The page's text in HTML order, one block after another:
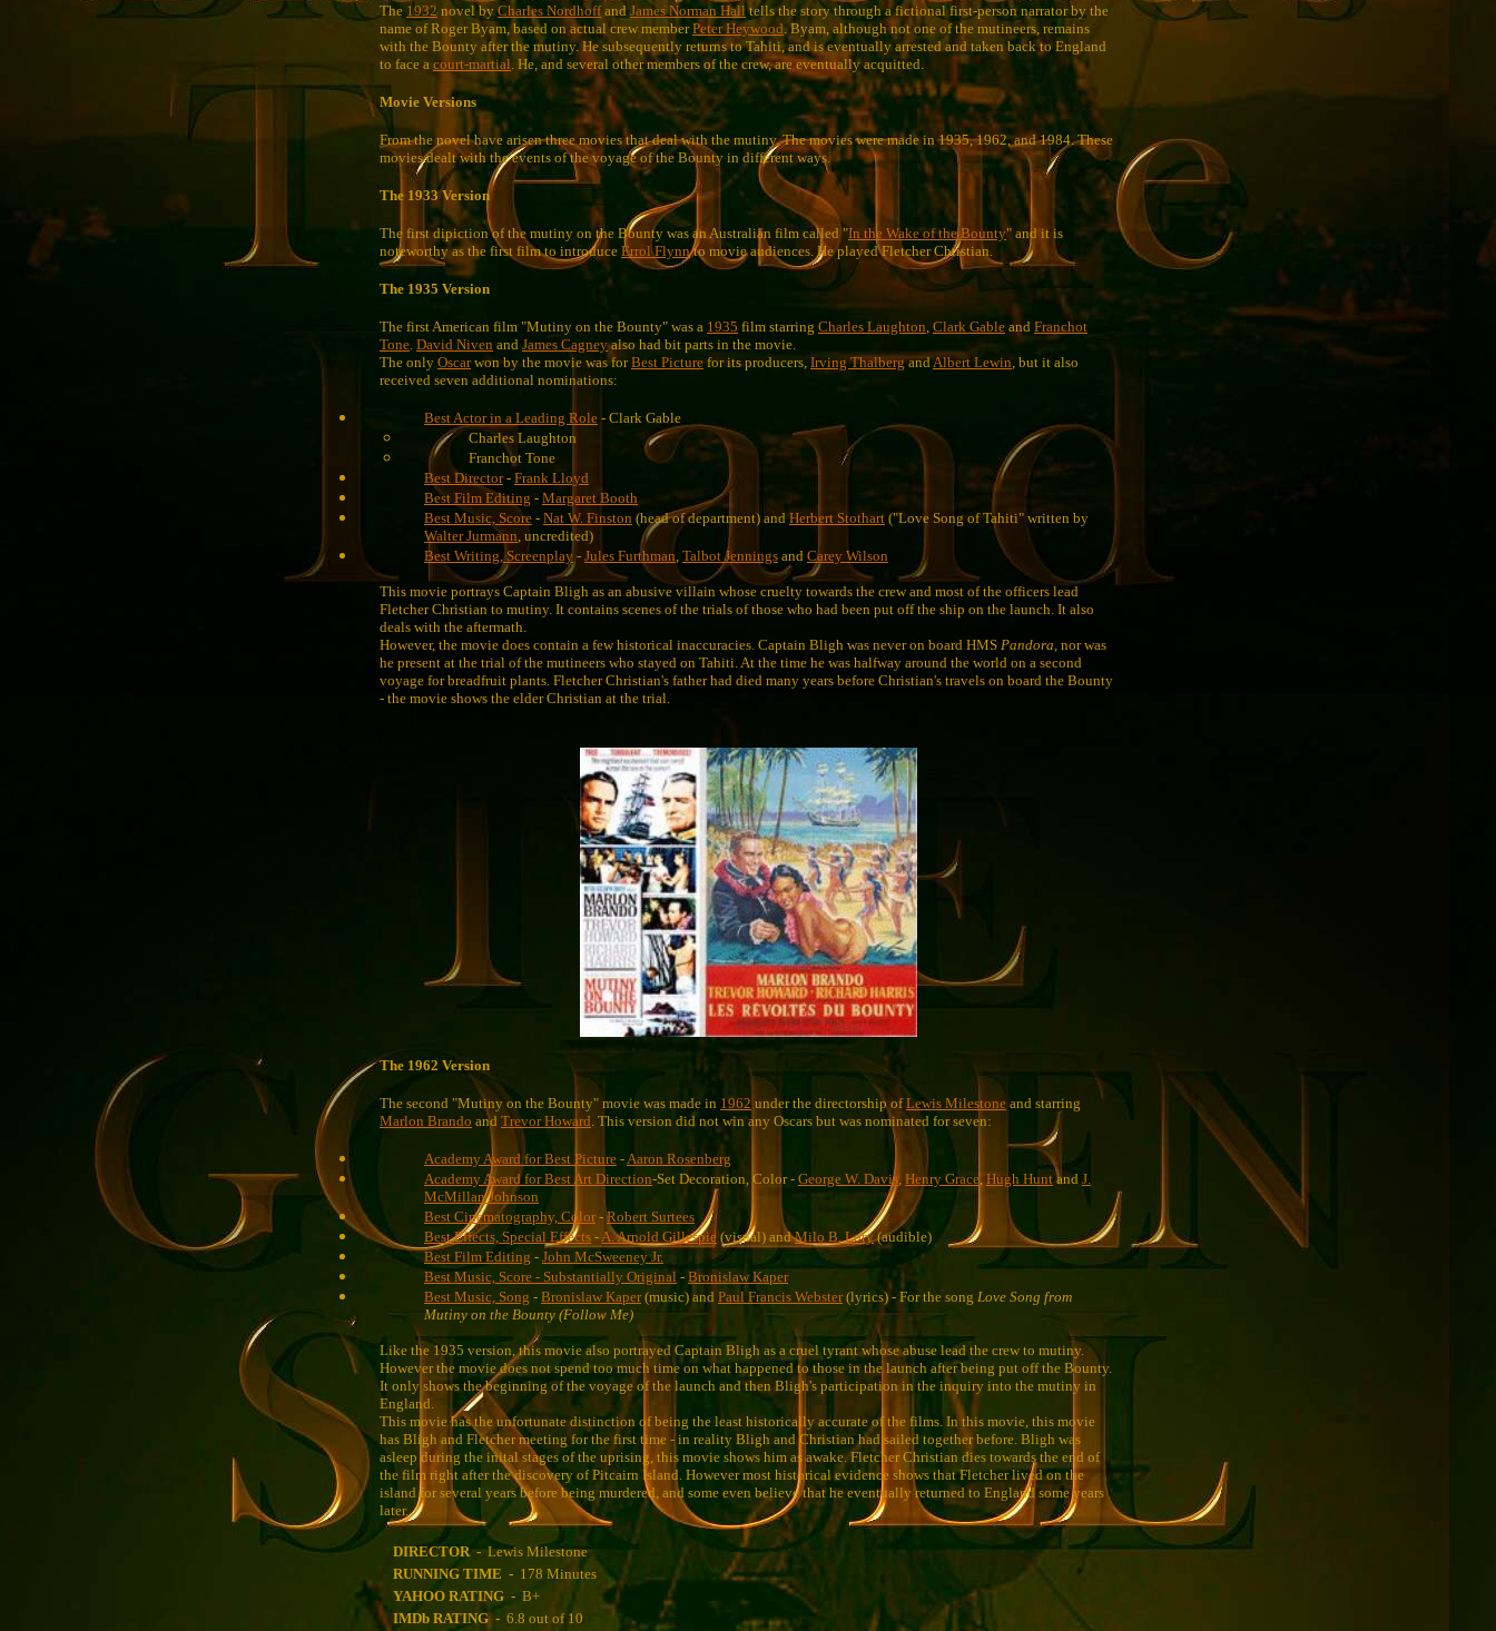
The1932 novel byCharles NordhoffandJames Norman Halltells the story through a fictional first-person narrator by the
name of Roger Byam, based on actual crew memberPeter Heywood. Byam, although not one of the mutineers, remains
with the Bounty after the mutiny. He subsequently returns to Tahiti, and is eventually arrested and taken back to England
to face a court-martial. He, and several other members of the crew, are eventually acquitted.
Movie Versions
From the novel have arisen three movies that deal with the mutiny. The movies were made in 1935, 1962, and 1984. These
movies dealt with the events of the voyage of the Bounty in different ways.
The 1933 Version
The first dipiction of the mutiny on the Bounty was an Australian film called "In the Wake of the Bounty" and it is
noteworthy as the first film to introduce Errol Flynnto movie audiences. He played Fletcher Christian.
The 1935 Version
The first American film "Mutiny on the Bounty" was a 1935 film starring Charles Laughton, Clark Gable and Franchot
Tone. David Niven and James Cagneyalso had bit parts in the movie.
The only Oscarwon by the movie was forBest Picture for its producers, Irving ThalbergandAlbert Lewin, but it also
received seven additional nominations:
Best Actor in a Leading Role - Clark Gable
Charles Laughton
Franchot Tone
Best Director- Frank Lloyd
Best Film Editing - Margaret Booth
Best Music, Score - Nat W. Finston (head of department) and Herbert Stothart ("Love Song of Tahiti" written by
Walter Jurmann, uncredited)
Best Writing, Screenplay - Jules Furthman, Talbot Jennings and Carey Wilson
This movie portrays Captain Bligh as an abusive villain whose cruelty towards the crew and most of the officers lead
Fletcher Christian to mutiny. It contains scenes of the trials of those who had been put off the ship on the launch. It also
deals with the aftermath.
However, the movie does contain a few historical inaccuracies. Captain Bligh was never on board HMS Pandora, nor was
he present at the trial of the mutineers who stayed on Tahiti. At the time he was halfway around the world on a second
voyage for breadfruit plants. Fletcher Christian's father had died many years before Christian's travels on board the Bounty
- the movie shows the elder Christian at the trial.
The 1962 Version
The second "Mutiny on the Bounty" movie was made in 1962 under the directorship ofLewis Milestone and starring
Marlon Brando and Trevor Howard. This version did not win any Oscars but was nominated for seven:
Academy Award for Best Picture -Aaron Rosenberg
Academy Award for Best Art Direction-Set Decoration, Color - George W. Davis, Henry Grace, Hugh Huntand J.
McMillan Johnson
Best Cinematography, Color-Robert Surtees
Best Effects, Special Effects -A. Arnold Gillespie (visual) andMilo B. Lory(audible)
Best Film Editing - John McSweeney Jr.
Best Music, Score - Substantially Original - Bronislaw Kaper
Best Music, Song - Bronislaw Kaper(music) and Paul Francis Webster(lyrics) - For the song Love Song from
Mutiny on the Bounty (Follow Me)
Like the 1935 version, this movie also portrayed Captain Bligh as a cruel tyrant whose abuse lead the crew to mutiny.
However the movie does not spend too much time on what happened to those in the launch after being put off the Bounty.
It only shows the beginning of the voyage of the launch and then Bligh's participation in the inquiry into the mutiny in
England.
This movie has the unfortunate distinction of being the least historically accurate of the films. In this movie, this movie
has Bligh and Fletcher meeting for the first time - in reality Bligh and Christian had sailed together before. Bligh was
asleep during the inital stages of the uprising, this movie shows him as awake. Fletcher Christian dies towards the end of
the film right after the discovery of Pitcairn Island. However most historical evidence shows that Fletcher lived on the
island for several years before being murdered, and some even believe that he eventually returned to England some years
later.
DIRECTOR -Lewis Milestone
RUNNING TIME - 178 Minutes
YAHOO RATING - B+
IMDb RATING - 6.8 out of 10